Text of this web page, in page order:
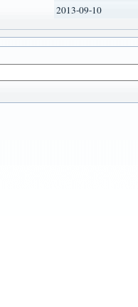
2013-09-10